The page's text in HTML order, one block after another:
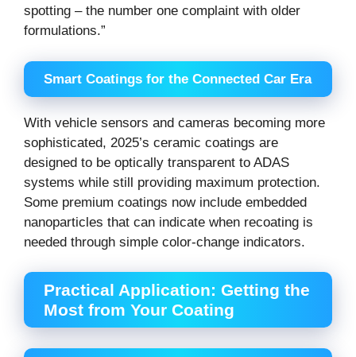
spotting – the number one complaint with older
formulations.”
Smart Coatings for the Connected Car Era
With vehicle sensors and cameras becoming more
sophisticated, 2025’s ceramic coatings are
designed to be optically transparent to ADAS
systems while still providing maximum protection.
Some premium coatings now include embedded
nanoparticles that can indicate when recoating is
needed through simple color-change indicators.
Practical Application: Getting the
Most from Your Coating